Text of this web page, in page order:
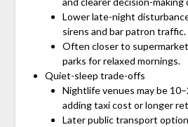
Lower late-night
sirens and bar patron traffic.
Often closer to
parks for relaxed mornings.
Quiet-sleep trade-offs
Nightlife venues may be
adding taxi cost or longer
Later public transport